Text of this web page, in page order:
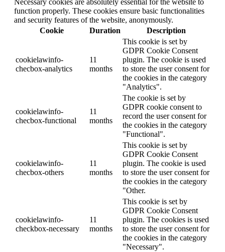
Necessary cookies are absolutely essential for the website to
function properly. These cookies ensure basic functionalities
and security features of the website, anonymously.
Cookie
Duration Description
cookielawinfo-
checbox-analytics
11
months
This cookie is set by
GDPR Cookie Consent
plugin. The cookie is used
to store the user consent for
the cookies in the category
"Analytics".
cookielawinfo-
checbox-functional
11
months
The cookie is set by
GDPR cookie consent to
record the user consent for
the cookies in the category
"Functional".
cookielawinfo-
checbox-others
11
months
This cookie is set by
GDPR Cookie Consent
plugin. The cookie is used
to store the user consent for
the cookies in the category
"Other.
cookielawinfo-
checkbox-necessary
11
months
This cookie is set by
GDPR Cookie Consent
plugin. The cookies is used
to store the user consent for
the cookies in the category
"Necessary".